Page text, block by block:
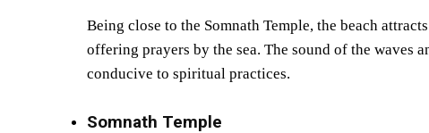
Being close to the Somnath Temple, the beach
offering prayers by the sea. The sound of the waves
conducive to spiritual practices.
Somnath Temple